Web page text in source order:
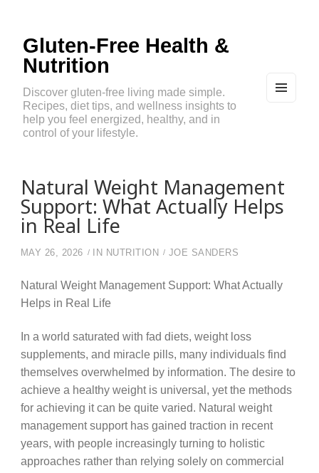
Gluten-Free Health &
Nutrition
Discover gluten-free living made simple.
Recipes, diet tips, and wellness insights to
help you feel energized, healthy, and in
control of your lifestyle.
Natural Weight Management
Support: What Actually Helps
in Real Life
MAY 26, 2026 IN NUTRITION JOE SANDERS
Natural Weight Management Support: What Actually
Helps in Real Life
In a world saturated with fad diets, weight loss
supplements, and miracle pills, many individuals find
themselves overwhelmed by information. The desire to
achieve a healthy weight is universal, yet the methods
for achieving it can be quite varied. Natural weight
management support has gained traction in recent
years, with people increasingly turning to holistic
approaches rather than relying solely on commercial